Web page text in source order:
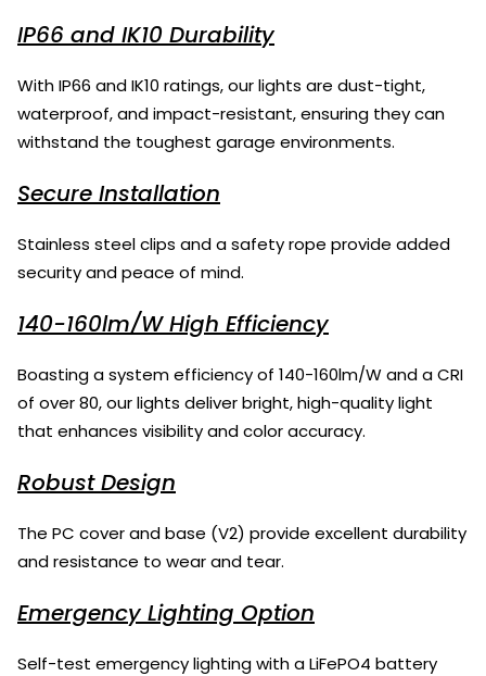
IP66 and IK10 Durability
With IP66 and IK10 ratings, our lights are dust-tight,
waterproof, and impact-resistant, ensuring they can
withstand the toughest garage environments.
Secure Installation
Stainless steel clips and a safety rope provide added
security and peace of mind.
140-160lm/W High Efficiency
Boasting a system efficiency of 140-160lm/W and a CRI
of over 80, our lights deliver bright, high-quality light
that enhances visibility and color accuracy.
Robust Design
The PC cover and base (V2) provide excellent durability
and resistance to wear and tear.
Emergency Lighting Option
Self-test emergency lighting with a LiFePO4 battery